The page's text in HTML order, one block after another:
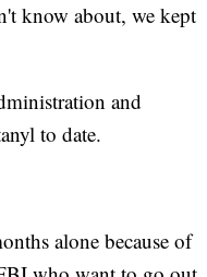
know about, we kept
and
to date.
alone because of